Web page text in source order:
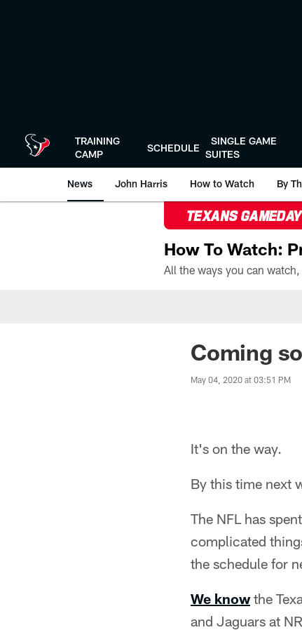
TRAINING
CAMP
SCHEDULE
SINGLE GAME
SUITES
News John Harris How to Watch By
TEXANS
How To Watch:
Coming
May 04, 2020 at 03:51 PM
It's on the way.
By this time next
The NFL has
complicated
the schedule for
We knowthe
and Jaguars at